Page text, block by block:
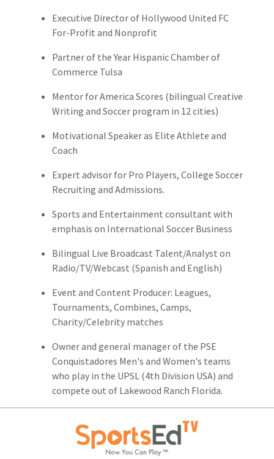
Executive Director of Hollywood United FC
For-Profit and Nonprofit
Partner of the Year Hispanic Chamber of
Commerce Tulsa
Mentor for America Scores (bilingual Creative
Writing and Soccer program in 12 cities)
Motivational Speaker as Elite Athlete and
Coach
Expert advisor for Pro Players, College Soccer
Recruiting and Admissions.
Sports and Entertainment consultant with
emphasis on International Soccer Business
Bilingual Live Broadcast Talent/Analyst on
Radio/TV/Webcast (Spanish and English)
Event and Content Producer: Leagues,
Tournaments, Combines, Camps,
Charity/Celebrity matches
Owner and general manager of the PSE
Conquistadores Men's and Women's teams
who play in the UPSL (4th Division USA) and
compete out of Lakewood Ranch Florida.